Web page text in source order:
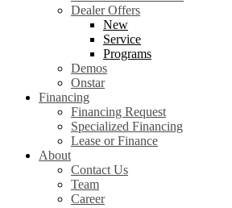
Dealer Offers
New
Service
Programs
Demos
Onstar
Financing
Financing Request
Specialized Financing
Lease or Finance
About
Contact Us
Team
Career